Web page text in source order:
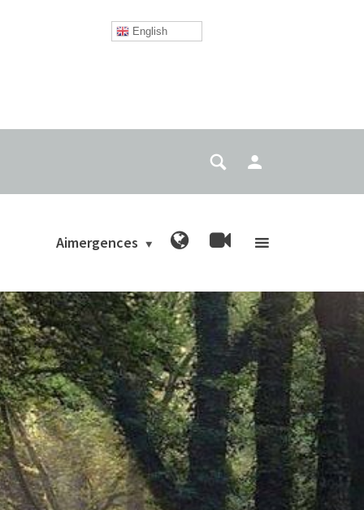
Aimergences
English